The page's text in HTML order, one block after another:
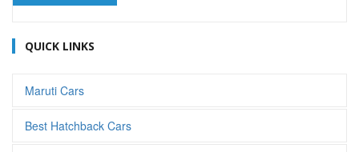
QUICK LINKS
Maruti Cars
Best Hatchback Cars